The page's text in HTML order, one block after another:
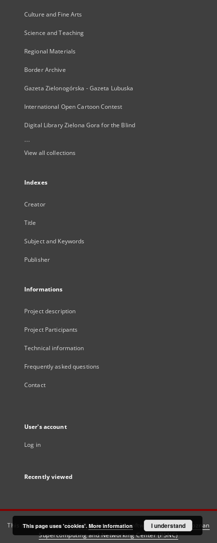
Culture and Fine Arts
Science and Teaching
Regional Materials
Border Archive
Gazeta Zielonogórska - Gazeta Lubuska
International Open Cartoon Contest
Digital Library Zielona Gora for the Blind
...
View all collections
Indexes
Creator
Title
Subject and Keywords
Publisher
Informations
Project description
Project Participants
Technical information
Frequently asked questions
Contact
User's account
Log in
Recently viewed
This service runs onDInGO dLibra 6.3.21software created by
Poznan
Supercomputing and Networking Center (PSNC)
This page uses 'cookies'. More information I understand